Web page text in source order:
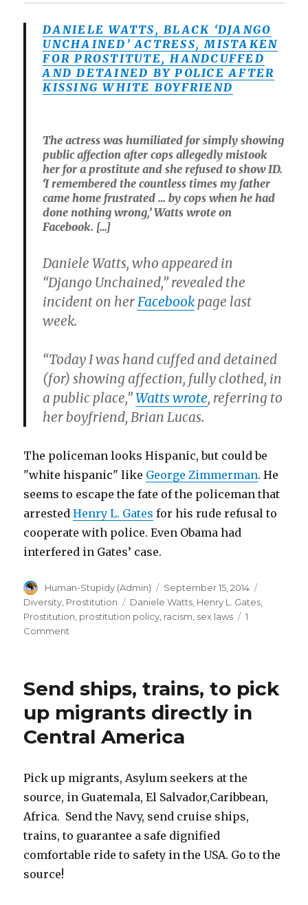
DANIELE WATTS, BLACK ‘DJANGO
UNCHAINED’ ACTRESS, MISTAKEN
FOR PROSTITUTE, HANDCUFFED
AND DETAINED BY POLICE AFTER
KISSING WHITE BOYFRIEND
The actress was humiliated for simply showing
public affection after cops allegedly mistook
her for a prostitute and she refused to show ID.
‘I remembered the countless times my father
came home frustrated … by cops when he had
done nothing wrong,’ Watts wrote on
Facebook. […]
Daniele Watts, who appeared in
“Django Unchained,” revealed the
incident on herFacebook page last
week.
“Today I was hand cuffed and detained
(for) showing affection, fully clothed, in
a public place,”Watts wrote, referring to
her boyfriend, Brian Lucas.
The policeman looks Hispanic, but could be
"white hispanic" like George Zimmerman. He
seems to escape the fate of the policeman that
arrestedHenry L. Gates for his rude refusal to
cooperate with police. Even Obama had
interfered in Gates’ case.
Author
Human-Stupidy (Admin)
Posted
on
September 15, 2014
Diversity Prostitution Tags
Daniele Watts Henry L. Gates
Prostitution prostitution policy racism sex laws
1
Comment
sex
repression
into
a
race
Send ships, trains, to pick
up migrants directly in
Central America
Pick up migrants, Asylum seekers at the
source, in Guatemala, El Salvador,Caribbean,
Africa. Send the Navy, send cruise ships,
trains, to guarantee a safe dignified
comfortable ride to safety in the USA. Go to the
source!